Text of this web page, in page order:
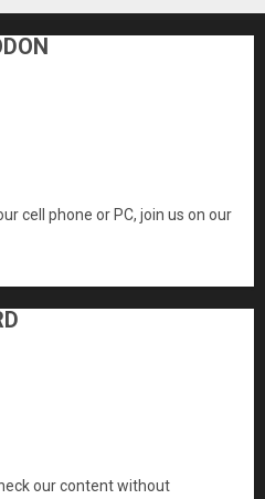
cell phone or PC, join us on our
our content without